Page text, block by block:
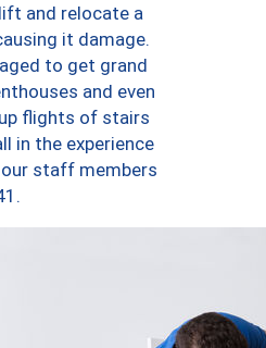
and relocate a
it damage.
to get grand
and even
flights of stairs
in the experience
staff members